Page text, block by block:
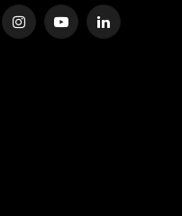
InstagramYouTubeLinkedIn